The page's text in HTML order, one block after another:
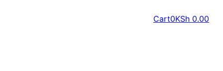
Cart0KSh 0.00